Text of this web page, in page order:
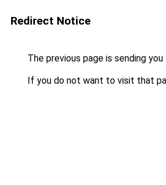
Redirect Notice
The previous page is sending
If you do not want to visit that